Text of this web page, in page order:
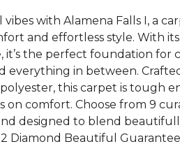
with Alamena Falls I, a
and effortless style. With
the perfect foundation for
everything in between.
this carpet is tough
on comfort. Choose from 9
designed to blend
Diamond Beautiful